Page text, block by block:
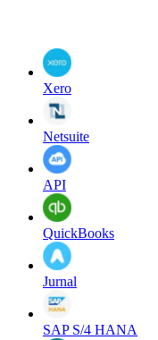
Xero
Netsuite
API
QuickBooks
Jurnal
SAP S/4 HANA